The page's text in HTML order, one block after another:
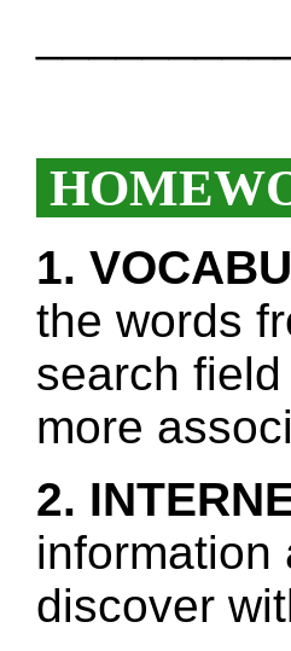
1.
the words
search
more
2.
information
discover